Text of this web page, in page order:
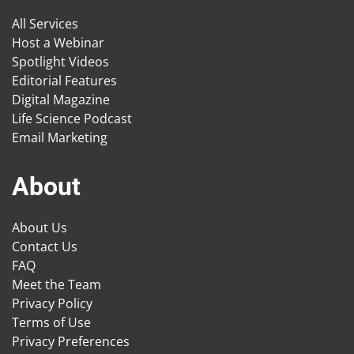
All Services
Host a Webinar
Spotlight Videos
Editorial Features
Digital Magazine
Life Science Podcast
Email Marketing
About
About Us
Contact Us
FAQ
Meet the Team
Privacy Policy
Terms of Use
Privacy Preferences